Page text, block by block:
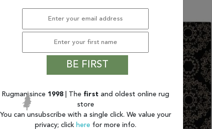
BE FIRST
Rugman since 1998 | The first and oldest online rug
store
You can unsubscribe with a single click. We value your
privacy; click here for more info.